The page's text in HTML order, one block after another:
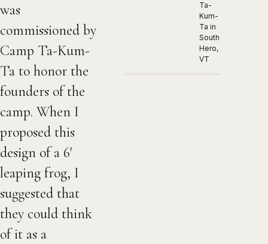
Ta-
Kum-
Ta in
South
Hero,
VT
was
commissioned by
Camp Ta-Kum-
Ta to honor the
founders of the
camp. When I
proposed this
design of a 6′
leaping frog, I
suggested that
they could think
of it as a